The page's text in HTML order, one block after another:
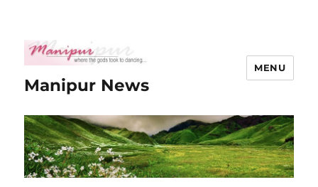
Manipur News
MENU